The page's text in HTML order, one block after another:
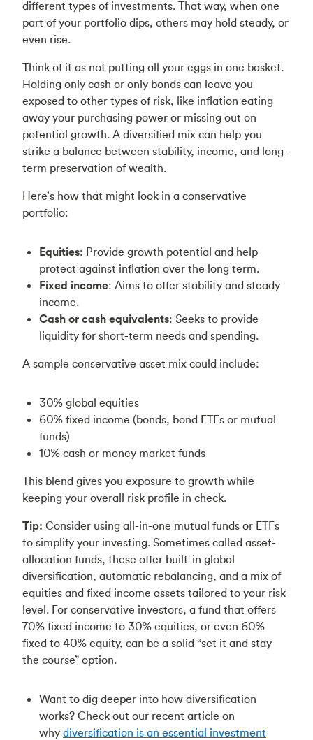
different types of investments. That way, when one
part of your portfolio dips, others may hold steady, or
even rise.
Think of it as not putting all your eggs in one basket.
Holding only cash or only bonds can leave you
exposed to other types of risk, like inflation eating
away your purchasing power or missing out on
potential growth. A diversified mix can help you
strike a balance between stability, income, and long-
term preservation of wealth.
Here’s how that might look in a conservative
portfolio:
Equities: Provide growth potential and help
protect against inflation over the long term.
Fixed income: Aims to offer stability and steady
income.
Cash or cash equivalents: Seeks to provide
liquidity for short-term needs and spending.
A sample conservative asset mix could include:
30% global equities
60% fixed income (bonds, bond ETFs or mutual
funds)
10% cash or money market funds
This blend gives you exposure to growth while
keeping your overall risk profile in check.
Tip: Consider using all-in-one mutual funds or ETFs
to simplify your investing. Sometimes called asset-
allocation funds, these offer built-in global
diversification, automatic rebalancing, and a mix of
equities and fixed income assets tailored to your risk
level. For conservative investors, a fund that offers
70% fixed income to 30% equities, or even 60%
fixed to 40% equity, can be a solid “set it and stay
the course” option.
Want to dig deeper into how diversification
works? Check out our recent article on
why diversification is an essential investment